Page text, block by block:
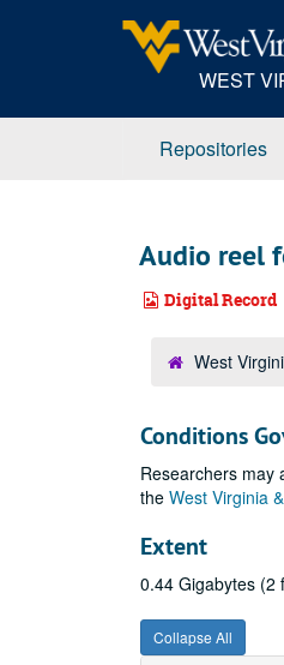
WEST
Repositories
Audio reel
Digital Record
West
Conditions
Researchers may
the West Virginia
Extent
0.44 Gigabytes (2
Collapse All